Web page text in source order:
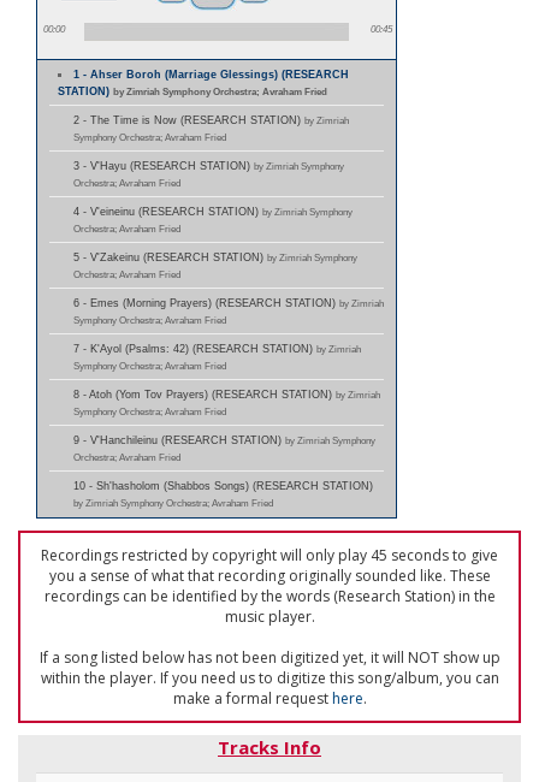
00:00 00:45
1 - Ahser Boroh (Marriage Glessings) (RESEARCH
STATION) by Zimriah Symphony Orchestra; Avraham Fried
2 - The Time is Now (RESEARCH STATION) by Zimriah
Symphony Orchestra; Avraham Fried
3 - V'Hayu (RESEARCH STATION) by Zimriah Symphony
Orchestra; Avraham Fried
4 - V'eineinu (RESEARCH STATION) by Zimriah Symphony
Orchestra; Avraham Fried
5 - V'Zakeinu (RESEARCH STATION) by Zimriah Symphony
Orchestra; Avraham Fried
6 - Emes (Morning Prayers) (RESEARCH STATION) by Zimriah
Symphony Orchestra; Avraham Fried
7 - K'Ayol (Psalms: 42) (RESEARCH STATION) by Zimriah
Symphony Orchestra; Avraham Fried
8 - Atoh (Yom Tov Prayers) (RESEARCH STATION) by Zimriah
Symphony Orchestra; Avraham Fried
9 - V'Hanchileinu (RESEARCH STATION) by Zimriah Symphony
Orchestra; Avraham Fried
10 - Sh'hasholom (Shabbos Songs) (RESEARCH STATION)
by Zimriah Symphony Orchestra; Avraham Fried
Recordings restricted by copyright will only play 45 seconds to give
you a sense of what that recording originally sounded like. These
recordings can be identified by the words (Research Station) in the
music player.
If a song listed below has not been digitized yet, it will NOT show up
within the player. If you need us to digitize this song/album, you can
make a formal requesthere.
Tracks Info